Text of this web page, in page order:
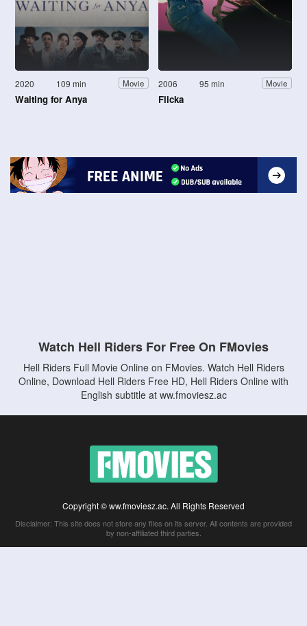
2020 109 min Movie
Waiting for Anya
2006 95 min Movie
Flicka
Watch Hell Riders For Free On FMovies
Hell Riders Full Movie Online on FMovies. Watch Hell Riders
Online, Download Hell Riders Free HD, Hell Riders Online with
English subtitle at ww.fmoviesz.ac
Copyright © ww.fmoviesz.ac. All Rights Reserved
Disclaimer: This site does not store any files on its server. All contents are provided
by non-affiliated third parties.